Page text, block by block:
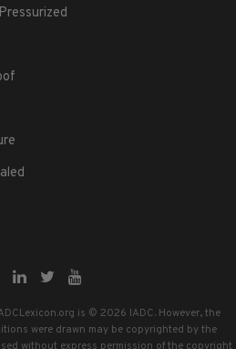
is © 2026 IADC. However, the
were drawn may be copyrighted by the
without express permission of the copyright